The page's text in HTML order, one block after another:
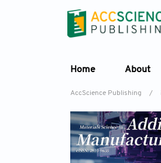
Home About
AccScience Publishing /